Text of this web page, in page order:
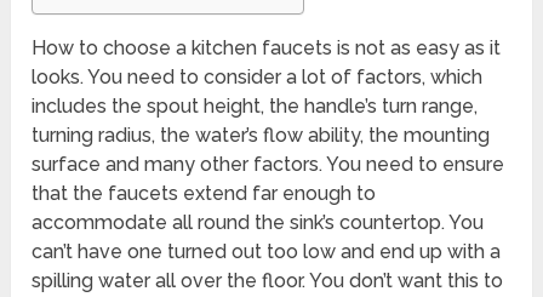
How to choose a kitchen faucets is not as easy as it
looks. You need to consider a lot of factors, which
includes the spout height, the handle’s turn range,
turning radius, the water’s flow ability, the mounting
surface and many other factors. You need to ensure
that the faucets extend far enough to
accommodate all round the sink’s countertop. You
can’t have one turned out too low and end up with a
spilling water all over the floor. You don’t want this to